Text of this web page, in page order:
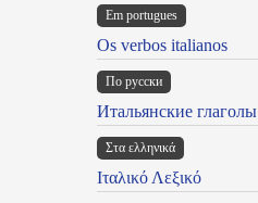
Em portugues
Os verbos italianos
По русски
Итальянские глаголы
Στα ελληνικά
Ιταλικό Λεξικό